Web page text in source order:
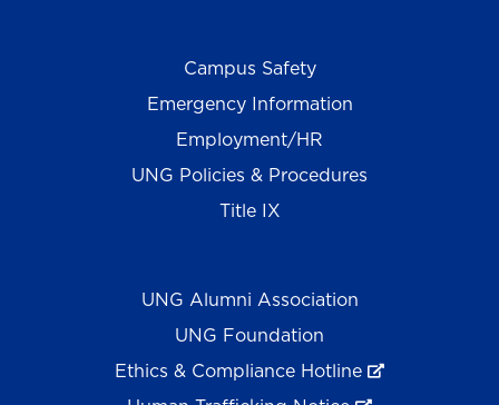
Campus Safety
Emergency Information
Employment/HR
UNG Policies & Procedures
Title IX
UNG Alumni Association
UNG Foundation
Ethics & Compliance Hotline